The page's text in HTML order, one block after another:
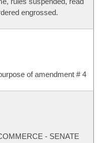
engrossed.
of amendment # 4
- SENATE